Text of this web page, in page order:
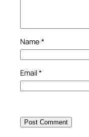
Name *
Email*